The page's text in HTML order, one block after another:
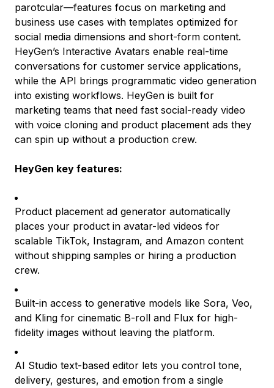
parotcular—features focus on marketing and
business use cases with templates optimized for
social media dimensions and short-form content.
HeyGen’s Interactive Avatars enable real-time
conversations for customer service applications,
while the API brings programmatic video generation
into existing workflows. HeyGen is built for
marketing teams that need fast social-ready video
with voice cloning and product placement ads they
can spin up without a production crew.
HeyGen key features:
Product placement ad generator automatically
places your product in avatar-led videos for
scalable TikTok, Instagram, and Amazon content
without shipping samples or hiring a production
crew.
Built-in access to generative models like Sora, Veo,
and Kling for cinematic B-roll and Flux for high-
fidelity images without leaving the platform.
AI Studio text-based editor lets you control tone,
delivery, gestures, and emotion from a single